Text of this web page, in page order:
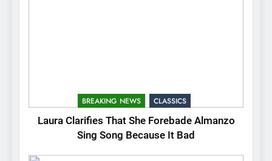
BREAKING NEWS CLASSICS
Laura Clarifies That She Forebade Almanzo
Sing Song Because It Bad